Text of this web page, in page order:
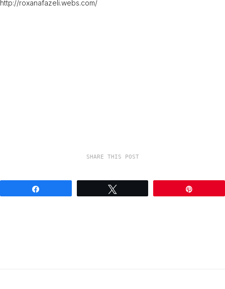
http://roxanafazeli.webs.com/
SHARE THIS POST